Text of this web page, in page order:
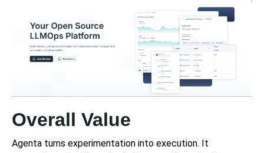
Overall Value
Agenta turns experimentation into execution. It